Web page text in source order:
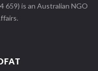
659) is an Australian NGO